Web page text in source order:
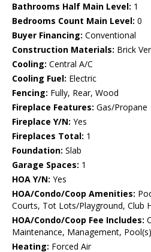
Bathrooms Half Main Level: 1
Bedrooms Count Main Level: 0
Buyer Financing: Conventional
Construction Materials: Brick
Cooling: Central A/C
Cooling Fuel: Electric
Fencing: Fully, Rear, Wood
Fireplace Features: Gas/Propane
Fireplace Y/N: Yes
Fireplaces Total: 1
Foundation: Slab
Garage Spaces: 1
HOA Y/N: Yes
HOA/Condo/Coop Amenities:
Courts, Tot Lots/Playground, Club
HOA/Condo/Coop Fee Includes:
Maintenance, Management,
Heating: Forced Air